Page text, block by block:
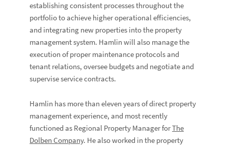
establishing consistent processes throughout the
portfolio to achieve higher operational efficiencies,
and integrating new properties into the property
management system. Hamlin will also manage the
execution of proper maintenance protocols and
tenant relations, oversee budgets and negotiate and
supervise service contracts.
Hamlin has more than eleven years of direct property
management experience, and most recently
functioned as Regional Property Manager forThe
Dolben Company. He also worked in the property